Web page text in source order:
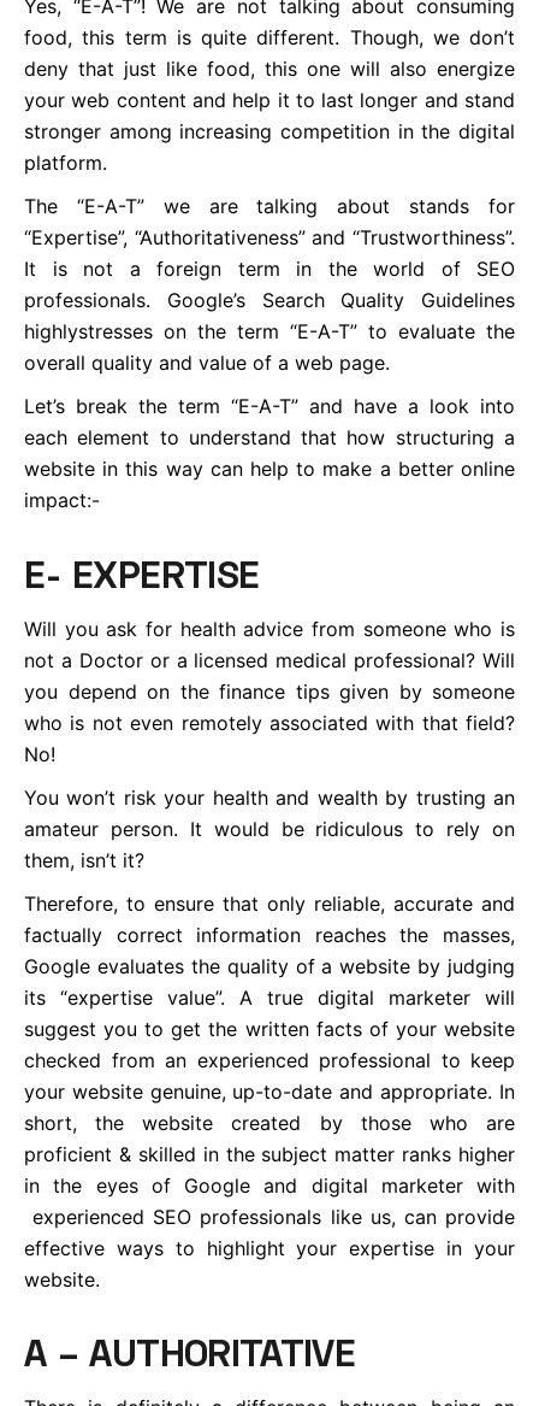
Yes, “E-A-T”! We are not talking about consuming
food, this term is quite different. Though, we don’t
deny that just like food, this one will also energize
your web content and help it to last longer and stand
stronger among increasing competition in the digital
platform.
The “E-A-T” we are talking about stands for
“Expertise”, “Authoritativeness” and “Trustworthiness”.
It is not a foreign term in the world of SEO
professionals. Google’s Search Quality Guidelines
highlystresses on the term “E-A-T” to evaluate the
overall quality and value of a web page.
Let’s break the term “E-A-T” and have a look into
each element to understand that how structuring a
website in this way can help to make a better online
impact:-
E- EXPERTISE
Will you ask for health advice from someone who is
not a Doctor or a licensed medical professional? Will
you depend on the finance tips given by someone
who is not even remotely associated with that field?
No!
You won’t risk your health and wealth by trusting an
amateur person. It would be ridiculous to rely on
them, isn’t it?
Therefore, to ensure that only reliable, accurate and
factually correct information reaches the masses,
Google evaluates the quality of a website by judging
its “expertise value”. A true digital marketer will
suggest you to get the written facts of your website
checked from an experienced professional to keep
your website genuine, up-to-date and appropriate. In
short, the website created by those who are
proficient & skilled in the subject matter ranks higher
in the eyes of Google and digital marketer with
experienced SEO professionals like us, can provide
effective ways to highlight your expertise in your
website.
A – AUTHORITATIVE